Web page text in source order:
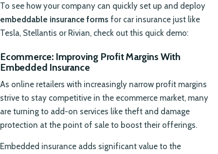
To see how your company can quickly set up and deploy
embeddable insurance forms for car insurance just like
Tesla, Stellantis or Rivian, check out this quick demo:
Ecommerce: Improving Profit Margins With
Embedded Insurance
As online retailers with increasingly narrow profit margins
strive to stay competitive in the ecommerce market, many
are turning to add-on services like theft and damage
protection at the point of sale to boost their offerings.
Embedded insurance adds significant value to the